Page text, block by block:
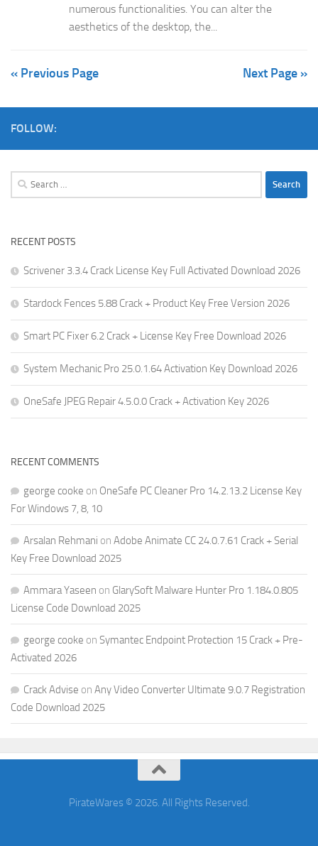
numerous functionalities. You can alter the
aesthetics of the desktop, the...
« Previous Page Next Page »
FOLLOW:
Search
for:
RECENT POSTS
Scrivener 3.3.4 Crack License Key Full Activated Download 2026
Stardock Fences 5.88 Crack + Product Key Free Version 2026
Smart PC Fixer 6.2 Crack + License Key Free Download 2026
System Mechanic Pro 25.0.1.64 Activation Key Download 2026
OneSafe JPEG Repair 4.5.0.0 Crack + Activation Key 2026
RECENT COMMENTS
george cooke on OneSafe PC Cleaner Pro 14.2.13.2 License Key
For Windows 7, 8, 10
Arsalan Rehmani on Adobe Animate CC 24.0.7.61 Crack + Serial
Key Free Download 2025
Ammara Yaseen on GlarySoft Malware Hunter Pro 1.184.0.805
License Code Download 2025
george cooke on Symantec Endpoint Protection 15 Crack + Pre-
Activated 2026
Crack Advise on Any Video Converter Ultimate 9.0.7 Registration
Code Download 2025
PirateWares © 2026. All Rights Reserved.